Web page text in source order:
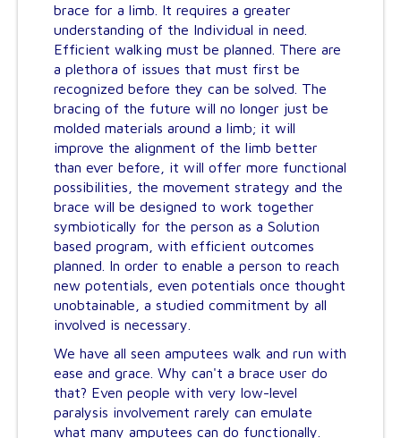
brace for a limb. It requires a greater
understanding of the Individual in need.
Efficient walking must be planned. There are
a plethora of issues that must first be
recognized before they can be solved. The
bracing of the future will no longer just be
molded materials around a limb; it will
improve the alignment of the limb better
than ever before, it will offer more functional
possibilities, the movement strategy and the
brace will be designed to work together
symbiotically for the person as a Solution
based program, with efficient outcomes
planned. In order to enable a person to reach
new potentials, even potentials once thought
unobtainable, a studied commitment by all
involved is necessary.
We have all seen amputees walk and run with
ease and grace. Why can't a brace user do
that? Even people with very low-level
paralysis involvement rarely can emulate
what many amputees can do functionally.